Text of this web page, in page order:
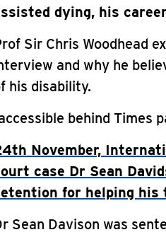
dying, his
Sir Chris Woodhead
and why he
his disability.
behind Times
November,
case Dr Sean
for helping
Sean Davison was